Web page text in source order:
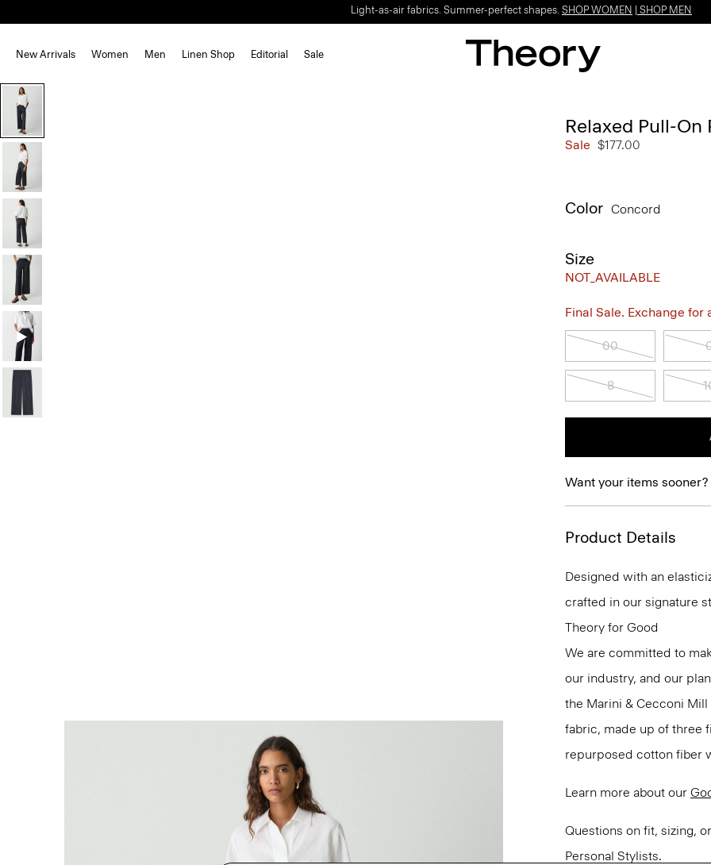
Light-as-air fabrics. Summer-perfect shapes. SHOP WOMEN SHOP MEN
New Arrivals Women Men Linen Shop Editorial Sale
Relaxed Pull-
Sale $177.00
Color Concord
Size
NOT_AVAILABLE
Final Sale. Exchange
00
8
Want your items sooner?
Product Details
Designed with an
crafted in our signature
Theory for Good
We are committed to
our industry, and our
the Marini & Cecconi
fabric, made up of three
repurposed cotton fiber
Learn more about our
Questions on fit, sizing,
Personal Stylists.